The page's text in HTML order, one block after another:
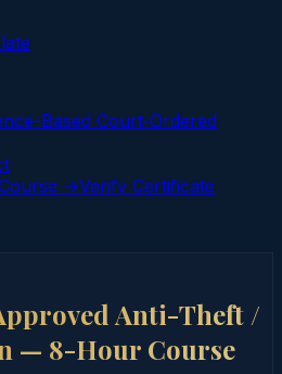
Based Court‑Ordered
→Verify Certificate
Anti-Theft /
— 8-Hour Course